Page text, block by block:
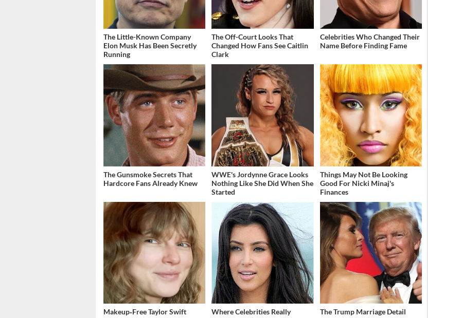
The Little-Known Company
Elon Musk Has Been Secretly
Running
The Off-Court Looks That
Changed How Fans See Caitlin
Clark
Celebrities Who Changed Their
Name Before Finding Fame
The Gunsmoke Secrets That
Hardcore Fans Already Knew
WWE's Jordynne Grace Looks
Nothing Like She Did When She
Started
Things May Not Be Looking
Good For Nicki Minaj's
Finances
Makeup‑Free Taylor Swift
Where Celebrities Really
The Trump Marriage Detail